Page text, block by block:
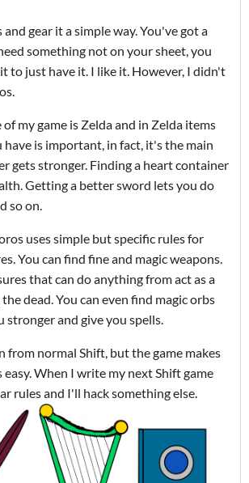
gear it a simple way. You've got a
something not on your sheet, you
to just have it. I like it. However, I didn't
my game is Zelda and in Zelda items
have is important, in fact, it's the main
gets stronger. Finding a heart container
Getting a better sword lets you do
so on.
uses simple but specific rules for
You can find fine and magic weapons.
that can do anything from act as a
dead. You can even find magic orbs
stronger and give you spells.
from normal Shift, but the game makes
easy. When I write my next Shift game
rules and I'll hack something else.